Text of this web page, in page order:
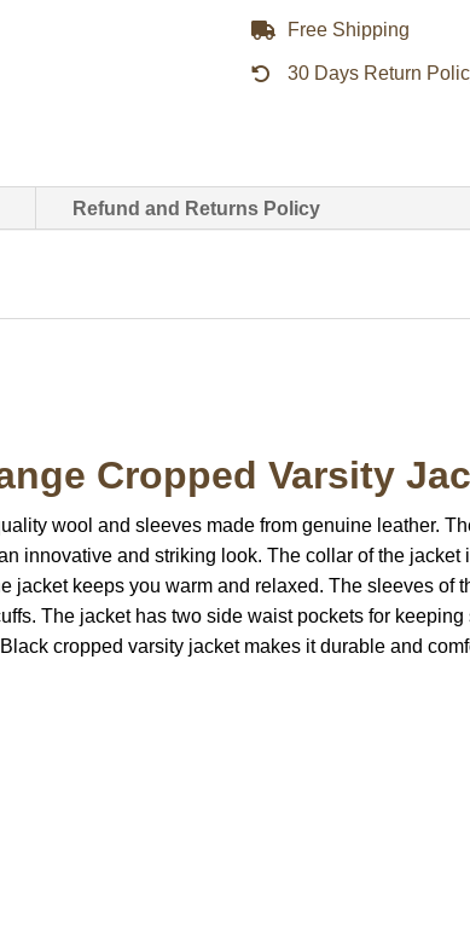
quantity
Free Shipping
30 Days Return
Refund and Returns Policy
Cropped Varsity
wool and sleeves made from genuine leather.
innovative and striking look. The collar of the
jacket keeps you warm and relaxed. The sleeves of
The jacket has two side waist pockets for
cropped varsity jacket makes it durable and